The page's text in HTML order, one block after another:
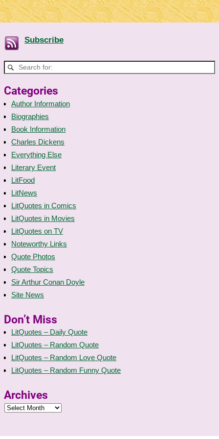
Subscribe
Categories
Author Information
Biographies
Book Information
Charles Dickens
Everything Else
Literary Event
LitFood
LitNews
LitQuotes in Comics
LitQuotes in Movies
LitQuotes on TV
Noteworthy Links
Quote Photos
Quote Topics
Sir Arthur Conan Doyle
Site News
Don’t Miss
LitQuotes – Daily Quote
LitQuotes – Random Quote
LitQuotes – Random Love Quote
LitQuotes – Random Funny Quote
Archives